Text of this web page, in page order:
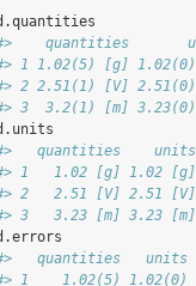
quantities
1 1.02(5) [g]
2 2.51(1) [V]
3  3.2(1) [m]
quantities
1   1.02 [g] 1.02
2   2.51 [V] 2.51
3   3.23 [m] 3.23
quantities   units
1    1.02(5) 1.02(0)